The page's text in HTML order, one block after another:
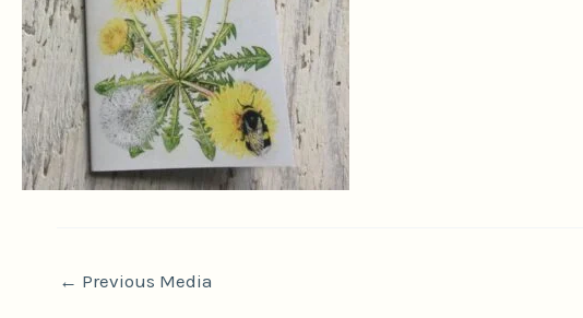
← Previous Media